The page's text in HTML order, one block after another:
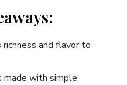
richness and flavor to
made with simple